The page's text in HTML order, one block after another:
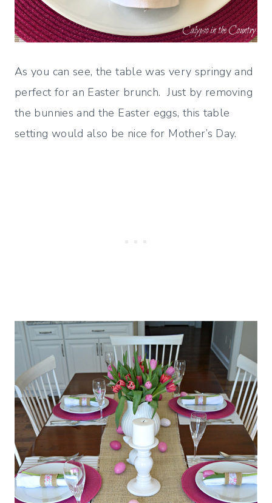
As you can see, the table was very springy and
perfect for an Easter brunch. Just by removing
the bunnies and the Easter eggs, this table
setting would also be nice for Mother’s Day.